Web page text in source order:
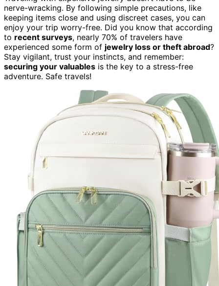
nerve-wracking. By following simple precautions, like
keeping items close and using discreet cases, you can
enjoy your trip worry-free. Did you know that according
to recent surveys, nearly 70% of travelers have
experienced some form of jewelry loss or theft abroad?
Stay vigilant, trust your instincts, and remember:
securing your valuables is the key to a stress-free
adventure. Safe travels!